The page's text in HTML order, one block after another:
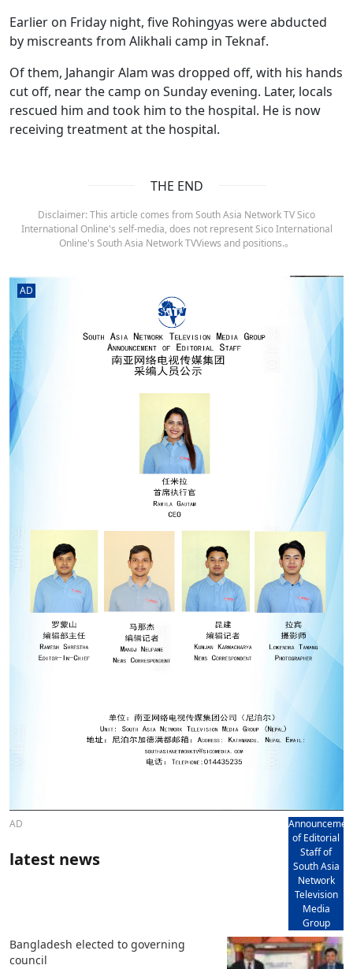
Earlier on Friday night, five Rohingyas were abducted
by miscreants from Alikhali camp in Teknaf.
Of them, Jahangir Alam was dropped off, with his hands
cut off, near the camp on Sunday evening. Later, locals
rescued him and took him to the hospital. He is now
receiving treatment at the hospital.
THE END
Disclaimer: This article comes from South Asia Network TV Sico
International Online's self-media, does not represent Sico International
Online's South Asia Network TVViews and positions.。
AD
AD
of Editorial
Staff of
South Asia
Network
Television
Media
Group
latest news
Bangladesh elected to governing
council